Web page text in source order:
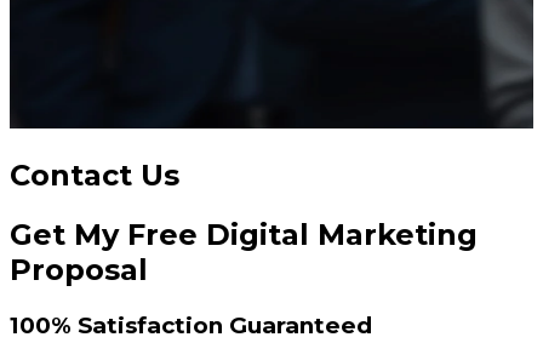
Contact Us
Get My Free Digital Marketing
Proposal
100% Satisfaction Guaranteed